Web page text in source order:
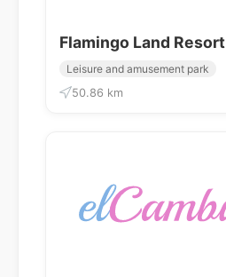
Flamingo Land Resort
Leisure and amusement park
50.86 km